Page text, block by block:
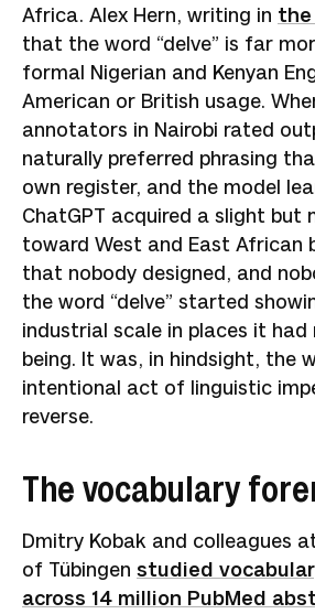
Africa. Alex Hern, writing in the
that the word “delve” is far
formal Nigerian and Kenyan
American or British usage.
annotators in Nairobi rated
naturally preferred phrasing
own register, and the model
ChatGPT acquired a slight but
toward West and East African
that nobody designed, and
the word “delve” started
industrial scale in places it had
being. It was, in hindsight, the
intentional act of linguistic
reverse.
The vocabulary
Dmitry Kobak and colleagues
of Tübingen studied
across 14 million PubMed